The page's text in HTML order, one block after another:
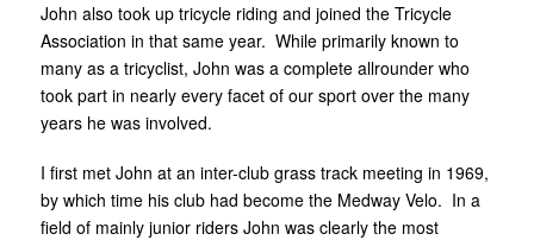
John also took up tricycle riding and joined the Tricycle
Association in that same year. While primarily known to
many as a tricyclist, John was a complete allrounder who
took part in nearly every facet of our sport over the many
years he was involved.
I first met John at an inter-club grass track meeting in 1969,
by which time his club had become the Medway Velo. In a
field of mainly junior riders John was clearly the most